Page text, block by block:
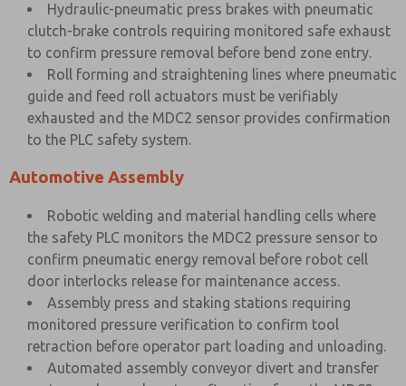
Hydraulic-pneumatic press brakes with pneumatic
clutch-brake controls requiring monitored safe exhaust
to confirm pressure removal before bend zone entry.
Roll forming and straightening lines where pneumatic
guide and feed roll actuators must be verifiably
exhausted and the MDC2 sensor provides confirmation
to the PLC safety system.
Automotive Assembly
Robotic welding and material handling cells where
the safety PLC monitors the MDC2 pressure sensor to
confirm pneumatic energy removal before robot cell
door interlocks release for maintenance access.
Assembly press and staking stations requiring
monitored pressure verification to confirm tool
retraction before operator part loading and unloading.
Automated assembly conveyor divert and transfer